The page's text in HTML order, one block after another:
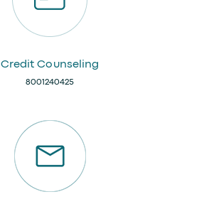
Credit Counseling
8001240425